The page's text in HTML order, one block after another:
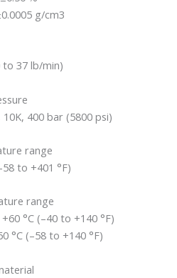
g/cm3
to 37 lb/min)
10K, 400 bar (5800 psi)
range
to +401 °F)
range
°C (–40 to +140 °F)
°C (–58 to +140 °F)